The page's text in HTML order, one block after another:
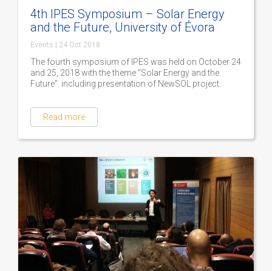
4th IPES Symposium – Solar Energy
and the Future, University of Évora
Events 24 Oct 2018
The fourth symposium of IPES was held on October 24
and 25, 2018 with the theme "Solar Energy and the
Future". including presentation of NewSOL project.
Read more